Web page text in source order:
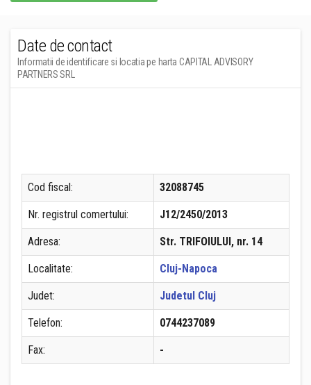
Date de contact
Informatii de identificare si locatia pe harta CAPITAL ADVISORY
PARTNERS SRL
Cod fiscal: 32088745
Nr. registrul comertului: J12/2450/2013
Adresa: Str. TRIFOIULUI, nr. 14
Localitate: Cluj-Napoca
Judet: Judetul Cluj
Telefon: 0744237089
Fax: -